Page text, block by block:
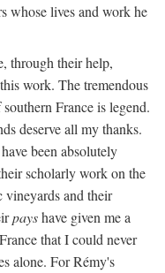
whose lives and work he
through their help,
work. The tremendous
France is legend.
deserve all my thanks.
been absolutely
scholarly work on the
and their
payshave given me a
that I could never
alone. For Rémy's